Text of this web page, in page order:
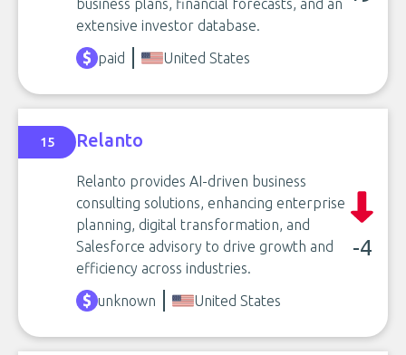
business plans, financial forecasts, and an
extensive investor database.
paid United States
15 Relanto
Relanto provides AI-driven business
consulting solutions, enhancing enterprise
planning, digital transformation, and
Salesforce advisory to drive growth and
efficiency across industries.
-4
unknown United States